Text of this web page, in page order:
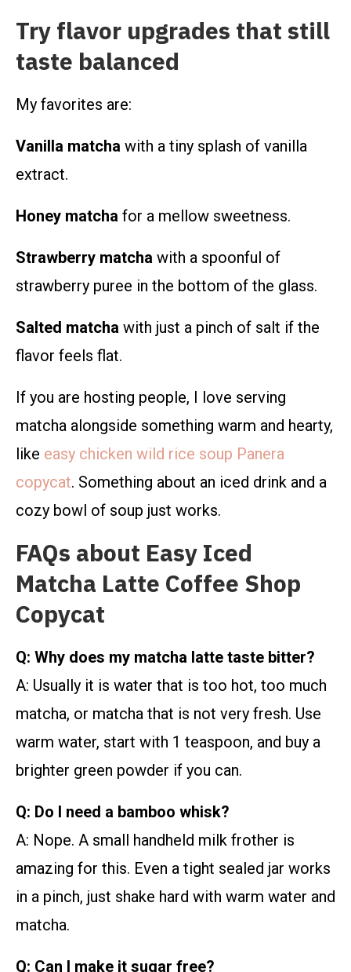
Try flavor upgrades that still
taste balanced
My favorites are:
Vanilla matcha with a tiny splash of vanilla
extract.
Honey matcha for a mellow sweetness.
Strawberry matcha with a spoonful of
strawberry puree in the bottom of the glass.
Salted matcha with just a pinch of salt if the
flavor feels flat.
If you are hosting people, I love serving
matcha alongside something warm and hearty,
like easy chicken wild rice soup Panera
copycat. Something about an iced drink and a
cozy bowl of soup just works.
FAQs about Easy Iced
Matcha Latte Coffee Shop
Copycat
Q: Why does my matcha latte taste bitter?
A: Usually it is water that is too hot, too much
matcha, or matcha that is not very fresh. Use
warm water, start with 1 teaspoon, and buy a
brighter green powder if you can.
Q: Do I need a bamboo whisk?
A: Nope. A small handheld milk frother is
amazing for this. Even a tight sealed jar works
in a pinch, just shake hard with warm water and
matcha.
Q: Can I make it sugar free?